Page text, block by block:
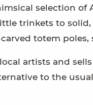
selection of
trinkets to
totem poles,
artists and
to the